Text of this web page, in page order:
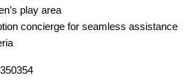
play area
concierge for seamless assistance